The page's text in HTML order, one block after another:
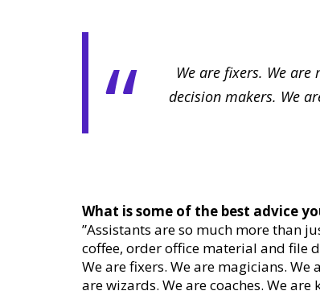
We are fixers. We are
decision makers. We
What is some of the best advice
”Assistants are so much more than
coffee, order office material and file
We are fixers. We are magicians. We
are wizards. We are coaches. We are